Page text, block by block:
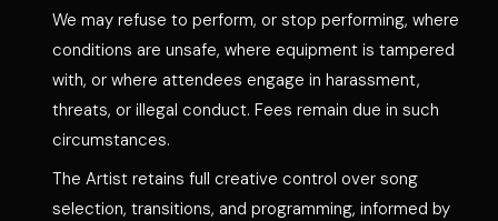
We may refuse to perform, or stop performing, where
conditions are unsafe, where equipment is tampered
with, or where attendees engage in harassment,
threats, or illegal conduct. Fees remain due in such
circumstances.
The Artist retains full creative control over song
selection, transitions, and programming, informed by